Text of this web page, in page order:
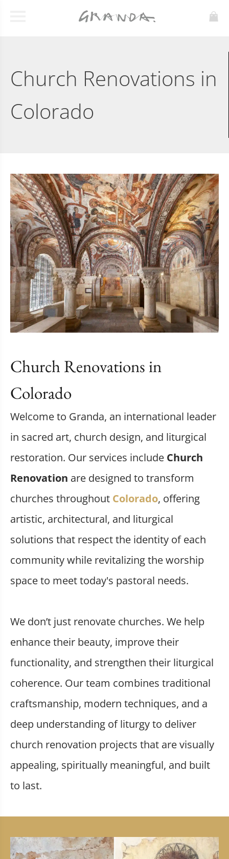
Church Renovations in
Colorado
Church Renovations in
Colorado
Welcome to Granda, an international leader
in sacred art, church design, and liturgical
restoration. Our services include Church
Renovation are designed to transform
churches throughout Colorado, offering
artistic, architectural, and liturgical
solutions that respect the identity of each
community while revitalizing the worship
space to meet today's pastoral needs.
We don’t just renovate churches. We help
enhance their beauty, improve their
functionality, and strengthen their liturgical
coherence. Our team combines traditional
craftsmanship, modern techniques, and a
deep understanding of liturgy to deliver
church renovation projects that are visually
appealing, spiritually meaningful, and built
to last.